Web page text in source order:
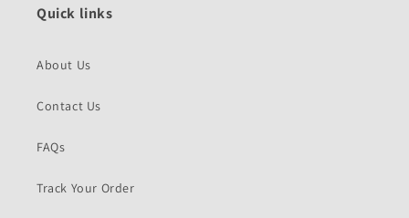
Quick links
About Us
Contact Us
FAQs
Track Your Order